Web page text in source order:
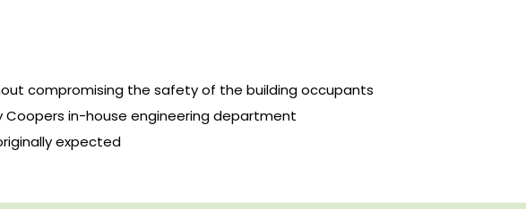
compromising the safety of the building occupants
in-house engineering department
expected